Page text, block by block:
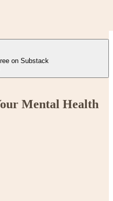
on Substack
Mental Health